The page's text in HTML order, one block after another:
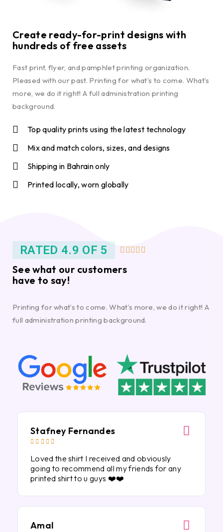
Create ready-for-print designs with
hundreds of free assets
Fast print, flyer, and pamphlet printing organization.
Pleased with our past. Printing for what’s to come. What’s
more, we do it right! A full administration printing
background.
Top quality prints using the latest technology
Mix and match colors, sizes, and designs
Shipping in Bahrain only
Printed locally, worn globally
RATED 4.9 OF 5     
See what our customers
have to say!
Printing for what’s to come. What’s more, we do it right! A
full administration printing background.
Stafney Fernandes
    
Loved the shirt I received and obviously
going to recommend all my friends for any
printed shirt to u guys ❤️❤️
Amal